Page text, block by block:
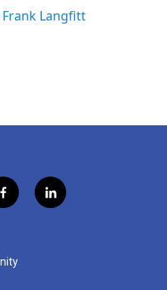
Langfitt
f
a
b
o
l
i